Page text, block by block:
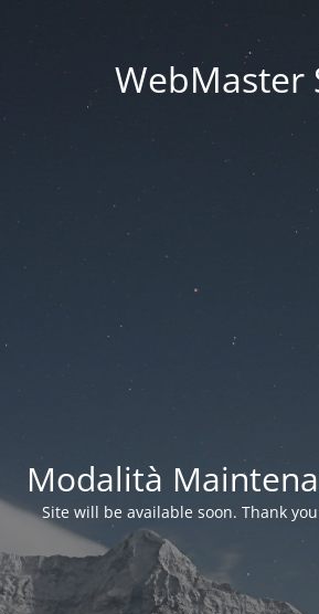
WebMaster
Modalità
Site will be available soon. Thank